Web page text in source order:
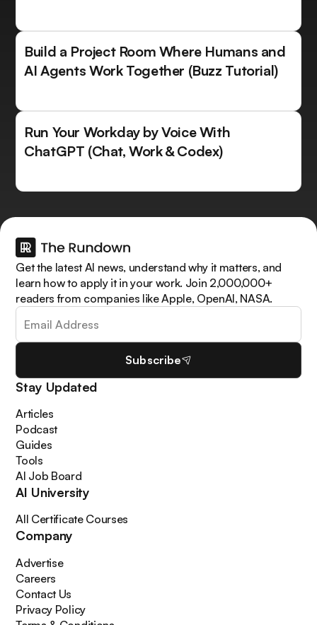
Build a Project Room Where Humans and
AI Agents Work Together (Buzz Tutorial)
Run Your Workday by Voice With
ChatGPT (Chat, Work & Codex)
Get the latest AI news, understand why it matters, and
learn how to apply it in your work. Join 2,000,000+
readers from companies like Apple, OpenAI, NASA.
Subscribe
Stay Updated
Articles
Podcast
Guides
Tools
AI Job Board
AI University
All Certificate Courses
Company
Advertise
Careers
Contact Us
Privacy Policy